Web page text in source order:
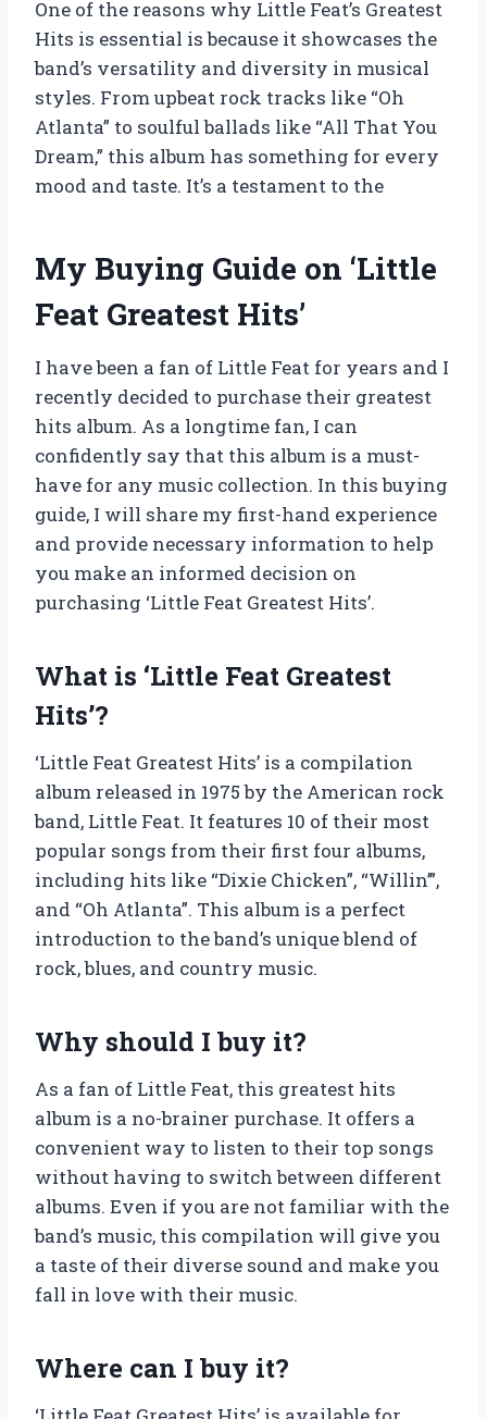
One of the reasons why Little Feat’s Greatest
Hits is essential is because it showcases the
band’s versatility and diversity in musical
styles. From upbeat rock tracks like “Oh
Atlanta” to soulful ballads like “All That You
Dream,” this album has something for every
mood and taste. It’s a testament to the
My Buying Guide on ‘Little
Feat Greatest Hits’
I have been a fan of Little Feat for years and I
recently decided to purchase their greatest
hits album. As a longtime fan, I can
confidently say that this album is a must-
have for any music collection. In this buying
guide, I will share my first-hand experience
and provide necessary information to help
you make an informed decision on
purchasing ‘Little Feat Greatest Hits’.
What is ‘Little Feat Greatest
Hits’?
‘Little Feat Greatest Hits’ is a compilation
album released in 1975 by the American rock
band, Little Feat. It features 10 of their most
popular songs from their first four albums,
including hits like “Dixie Chicken”, “Willin’”,
and “Oh Atlanta”. This album is a perfect
introduction to the band’s unique blend of
rock, blues, and country music.
Why should I buy it?
As a fan of Little Feat, this greatest hits
album is a no-brainer purchase. It offers a
convenient way to listen to their top songs
without having to switch between different
albums. Even if you are not familiar with the
band’s music, this compilation will give you
a taste of their diverse sound and make you
fall in love with their music.
Where can I buy it?